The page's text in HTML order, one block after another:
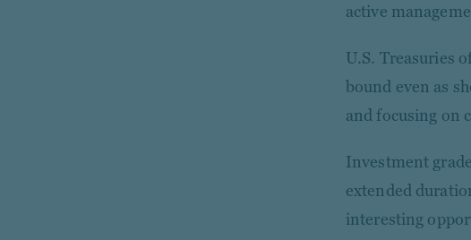
active
U.S. Treasuries
bound even as
and focusing on
Investment
extended
interesting